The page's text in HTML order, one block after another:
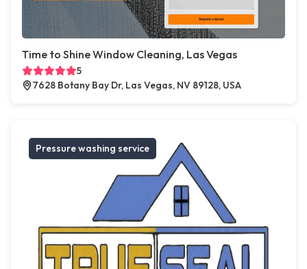
Time to Shine Window Cleaning, Las Vegas
5
7628 Botany Bay Dr, Las Vegas, NV 89128, USA
Pressure washing service